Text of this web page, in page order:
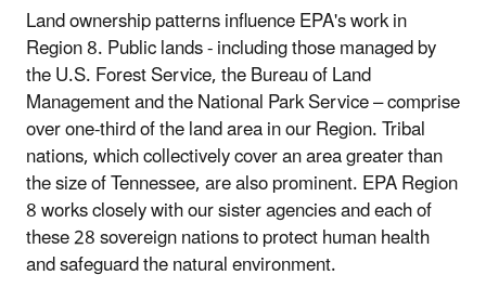
Land ownership patterns influence EPA's work in
Region 8. Public lands - including those managed by
the U.S. Forest Service, the Bureau of Land
Management and the National Park Service – comprise
over one-third of the land area in our Region. Tribal
nations, which collectively cover an area greater than
the size of Tennessee, are also prominent. EPA Region
8 works closely with our sister agencies and each of
these 28 sovereign nations to protect human health
and safeguard the natural environment.